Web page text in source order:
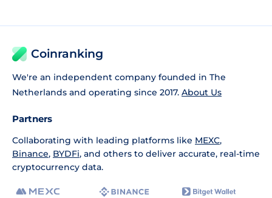
Coinranking
We're an independent company founded in The
Netherlands and operating since 2017. About Us
Partners
Collaborating with leading platforms like MEXC,
Binance, BYDFi, and others to deliver accurate, real-time
cryptocurrency data.